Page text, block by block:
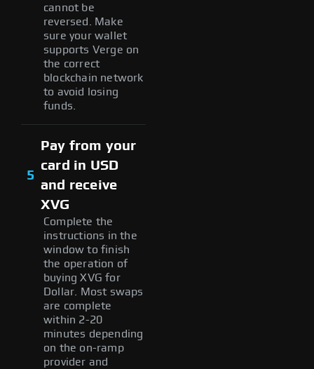
cannot be
reversed. Make
sure your wallet
supports Verge on
the correct
blockchain network
to avoid losing
funds.
5
Pay from your
card in USD
and receive
XVG
Complete the
instructions in the
window to finish
the operation of
buying XVG for
Dollar. Most swaps
are complete
within 2-20
minutes depending
on the on-ramp
provider and